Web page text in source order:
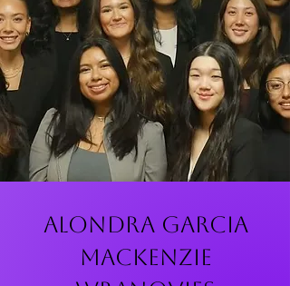
Alondra Garcia
Mackenzie